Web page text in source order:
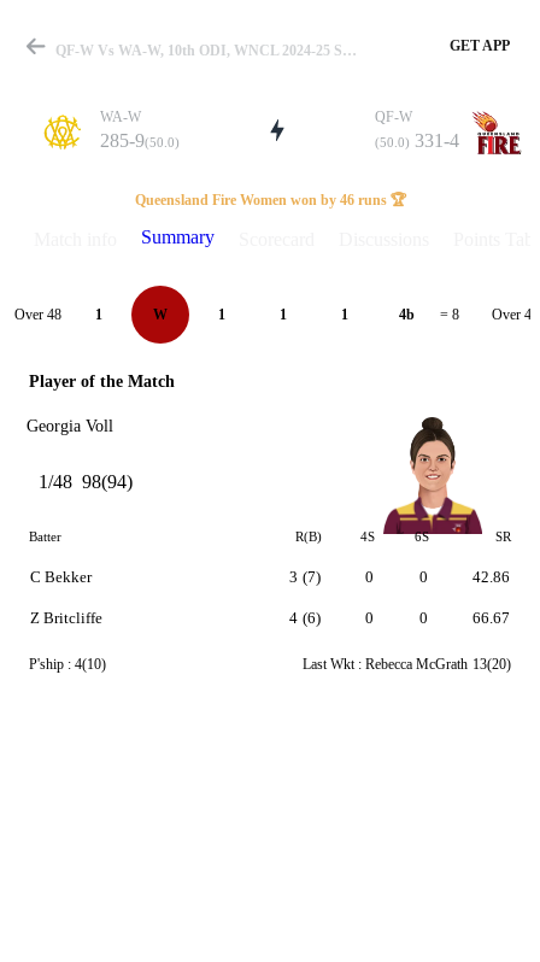
Match
Details
QF-W Vs WA-W, 10th ODI, WNCL 2024-25 Summary GET APP
WA-W
285-9(50.0)
QF-W
(50.0) 331-4
Queensland Fire Women won by 46 runs 🏆
Summary
Over 48 1 W 1 1 1 4b = 8 Over 49
Player of the Match
Georgia Voll
1/48 98(94)
Batter R(B) 4S 6S SR
C Bekker
Z Britcliffe
3 (7)
4 (6)
0
0
0
0
42.86
66.67
P'ship : 4(10) Last Wkt : Rebecca McGrath 13(20)